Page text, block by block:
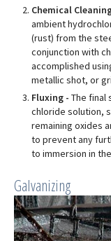
Chemical
ambient
(rust) from the
conjunction with
accomplished
metallic shot, or
Fluxing - The final
chloride solution,
remaining oxides
to prevent any
to immersion in
Galvanizing